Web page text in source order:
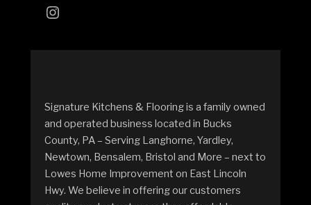
Signature Kitchens & Flooring is a family owned
and operated business located in Bucks
County, PA – Serving Langhorne, Yardley,
Newtown, Bensalem, Bristol and More – next to
Lowes Home Improvement on East Lincoln
Hwy. We believe in offering our customers